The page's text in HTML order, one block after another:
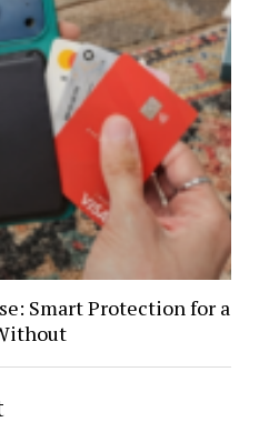
Smart Protection for a